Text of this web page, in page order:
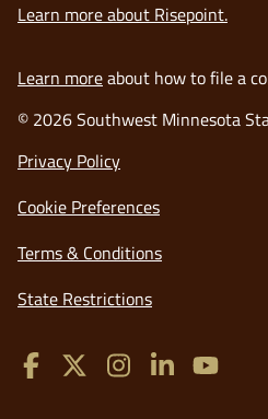
Learn more about Risepoint.
Learn moreabout how to file a
© 2026 Southwest Minnesota
Privacy Policyopens
a
new
Cookie Preferences
Terms & Conditionsopens
window
State Restrictionsopens
a
new